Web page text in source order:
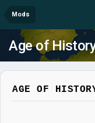
Mods
Age of
AGE OF